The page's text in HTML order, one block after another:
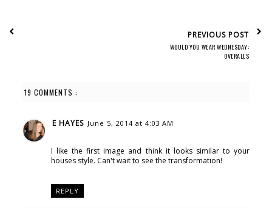
PREVIOUS POST
WOULD YOU WEAR WEDNESDAY:
OVERALLS
19 COMMENTS :
E HAYES June 5, 2014 at 4:03 AM
I like the first image and think it looks similar to your
houses style. Can't wait to see the transformation!
REPLY